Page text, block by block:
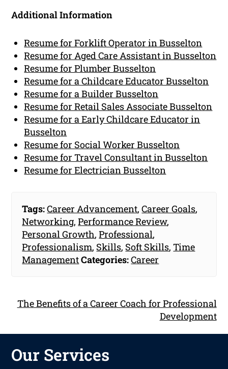
Additional Information
Resume for Forklift Operator in Busselton
Resume for Aged Care Assistant in Busselton
Resume for Plumber Busselton
Resume for a Childcare Educator Busselton
Resume for a Builder Busselton
Resume for Retail Sales Associate Busselton
Resume for a Early Childcare Educator in
Busselton
Resume for Social Worker Busselton
Resume for Travel Consultant in Busselton
Resume for Electrician Busselton
Tags:Career Advancement,Career Goals,
Networking,Performance Review,
Personal Growth,Professional,
Professionalism, Skills, Soft Skills,Time
ManagementCategories:Career
The Benefits of a Career Coach for Professional
Development
Our Services